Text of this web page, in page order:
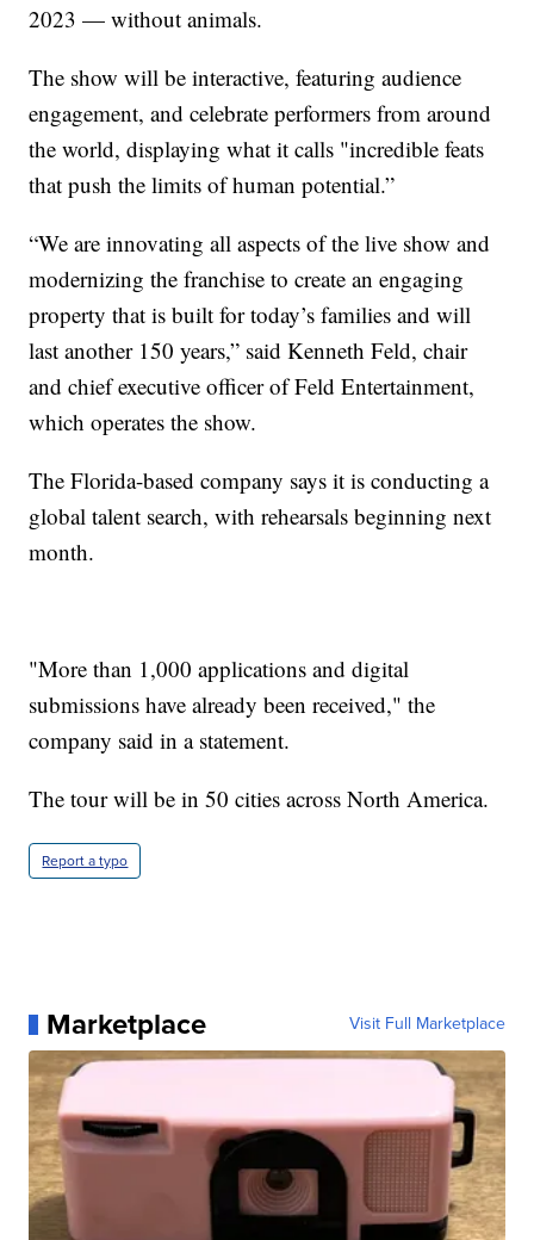
2023 — without animals.
The show will be interactive, featuring audience
engagement, and celebrate performers from around
the world, displaying what it calls "incredible feats
that push the limits of human potential.”
“We are innovating all aspects of the live show and
modernizing the franchise to create an engaging
property that is built for today’s families and will
last another 150 years,” said Kenneth Feld, chair
and chief executive officer of Feld Entertainment,
which operates the show.
The Florida-based company says it is conducting a
global talent search, with rehearsals beginning next
month.
"More than 1,000 applications and digital
submissions have already been received," the
company said in a statement.
The tour will be in 50 cities across North America.
Report a typo
Marketplace Visit Full Marketplace